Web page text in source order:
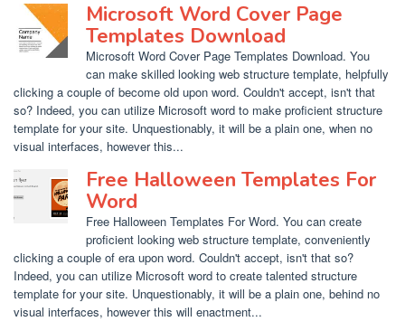
Microsoft Word Cover Page
Templates Download
Microsoft Word Cover Page Templates Download. You
can make skilled looking web structure template, helpfully
clicking a couple of become old upon word. Couldn't accept, isn't that
so? Indeed, you can utilize Microsoft word to make proficient structure
template for your site. Unquestionably, it will be a plain one, when no
visual interfaces, however this...
Free Halloween Templates For
Word
Free Halloween Templates For Word. You can create
proficient looking web structure template, conveniently
clicking a couple of era upon word. Couldn't accept, isn't that so?
Indeed, you can utilize Microsoft word to create talented structure
template for your site. Unquestionably, it will be a plain one, behind no
visual interfaces, however this will enactment...